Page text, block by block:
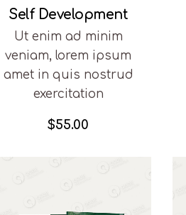
Self Development
Ut enim ad minim
veniam, lorem ipsum
amet in quis nostrud
exercitation
$55.00